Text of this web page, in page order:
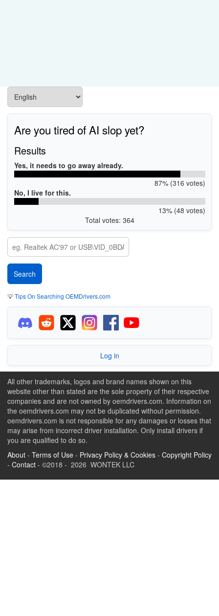
Are you tired of AI slop yet?
Results
Yes, it needs to go away already.
87% (316 votes)
No, I live for this.
13% (48 votes)
Total votes: 364
💡Tips On Searching OEMDrivers.com
Log in
All other trademarks, logos and brand names shown on this
website other than stated are the sole property of their respective
companies and are not owned by oemdrivers.com. Information on
the oemdrivers.com may not be duplicated without permission.
oemdrivers.com is not responsible for any damages or losses that
may arise from incorrect driver installation. Only install drivers if
you are qualified to do so.
About - Terms of Use - Privacy Policy & Cookies - Copyright Policy
- Contact - ©2018 - 2026 WONTEK LLC